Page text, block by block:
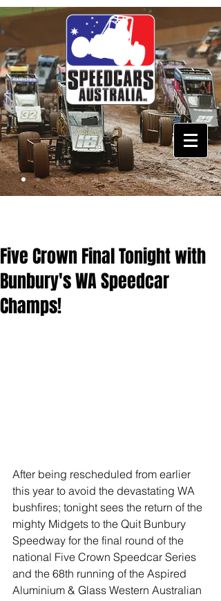
Five Crown Final Tonight with
Bunbury's WA Speedcar
Champs!
After being rescheduled from earlier
this year to avoid the devastating WA
bushfires; tonight sees the return of the
mighty Midgets to the Quit Bunbury
Speedway for the final round of the
national Five Crown Speedcar Series
and the 68th running of the Aspired
Aluminium & Glass Western Australian